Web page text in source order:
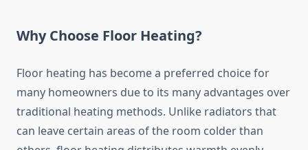
Why Choose Floor Heating?
Floor heating has become a preferred choice for
many homeowners due to its many advantages over
traditional heating methods. Unlike radiators that
can leave certain areas of the room colder than